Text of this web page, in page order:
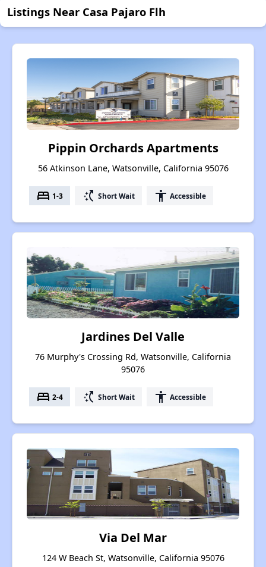
Listings Near Casa Pajaro Flh
Pippin Orchards Apartments
56 Atkinson Lane, Watsonville, California 95076
bed 1-3 switch_access_shortcut Short Wait accessibility Accessible
Jardines Del Valle
76 Murphy's Crossing Rd, Watsonville, California
95076
bed 2-4 switch_access_shortcut Short Wait accessibility Accessible
Via Del Mar
124 W Beach St, Watsonville, California 95076